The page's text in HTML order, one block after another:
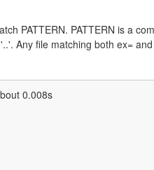
PATTERN. PATTERN is a
Any file matching both ex=
0.008s